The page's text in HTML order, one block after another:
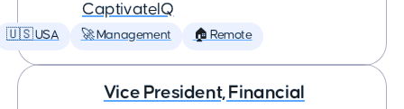
CaptivateIQ
🇺🇸 USA 🚀 Management 🏠 Remote
Vice President, Financial